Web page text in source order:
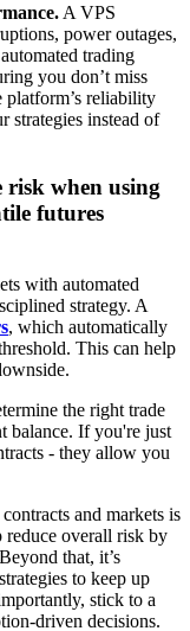
A VPS
power outages,
trading
you don’t miss
platform’s reliability
strategies instead of
risk when using
futures
with automated
strategy. A
, which automatically
This can help
the right trade
balance. If you're just
- they allow you
and markets is
reduce overall risk by
that, it’s
to keep up
stick to a
driven decisions.